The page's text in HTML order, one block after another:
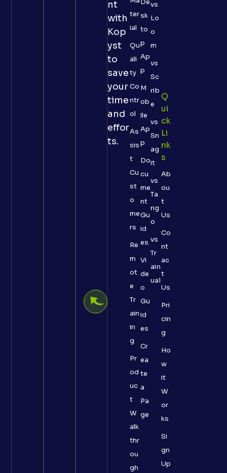
nt
with
Kop
yst
to
save
your
time
and
effor
ts.
ter
ial
Qu
ali
ty
Co
ntr
ol
As
sis
t
Cu
st
o
me
rs
Re
m
ot
e
Tr
ain
in
g
Pr
od
uc
t
W
alk
thr
ou
gh
De
sk
to
p
Ap
p
M
ob
ile
Ap
p
Do
cu
me
nt
Gu
id
es
Vi
de
o
Gu
id
es
Cr
ea
te
a
Pa
ge
vs
Lo
o
m
vs
Sc
rib
e
vs
Sn
ag
it
vs
Ta
ng
o
vs
Tr
ain
ual
Q
Ui
Ck
Li
Nk
S
Ab
ou
t
Us
Co
nt
ac
t
Us
Pri
cin
g
Ho
w
it
W
or
ks
Si
gn
Up